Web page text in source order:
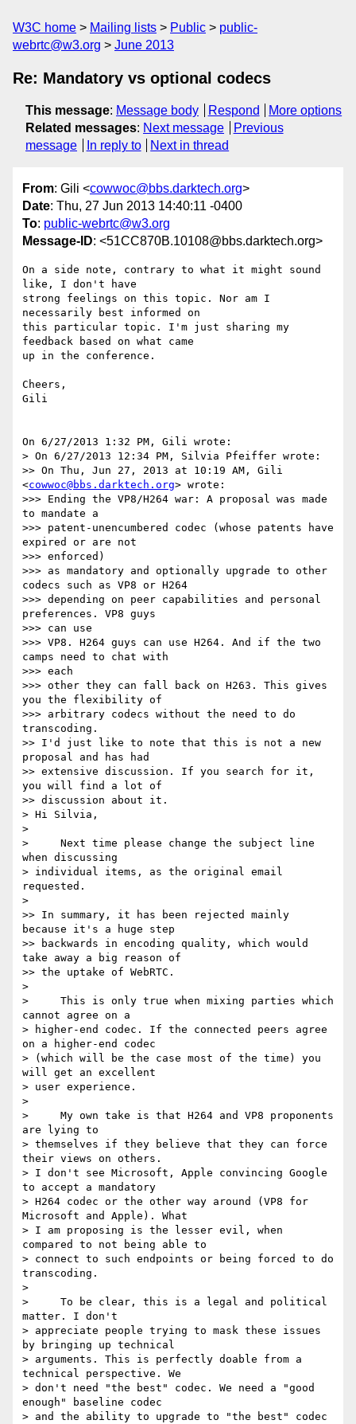
W3C home Mailing lists Public
public-
webrtc@w3.org
June 2013
Re: Mandatory vs optional codecs
This message: Message body Respond
More options
Related messages: Next message
Previous
message
In reply to Next in thread
From: Gili <cowwoc@bbs.darktech.org>
Date: Thu, 27 Jun 2013 14:40:11 -0400
To: public-webrtc@w3.org
Message-ID: <51CC870B.10108@bbs.darktech.org>
On a side note, contrary to what it might sound
like, I don't have
strong feelings on this topic. Nor am I
necessarily best informed on
this particular topic. I'm just sharing my
feedback based on what came
up in the conference.
Cheers,
Gili
On 6/27/2013 1:32 PM, Gili wrote:
> On 6/27/2013 12:34 PM, Silvia Pfeiffer wrote:
>> On Thu, Jun 27, 2013 at 10:19 AM, Gili
<cowwoc@bbs.darktech.org> wrote:
>>> Ending the VP8/H264 war: A proposal was made
to mandate a
>>> patent-unencumbered codec (whose patents have
expired or are not
>>> enforced)
>>> as mandatory and optionally upgrade to other
codecs such as VP8 or H264
>>> depending on peer capabilities and personal
preferences. VP8 guys
>>> can use
>>> VP8. H264 guys can use H264. And if the two
camps need to chat with
>>> each
>>> other they can fall back on H263. This gives
you the flexibility of
>>> arbitrary codecs without the need to do
transcoding.
>> I'd just like to note that this is not a new
proposal and has had
>> extensive discussion. If you search for it,
you will find a lot of
>> discussion about it.
> Hi Silvia,
>
>     Next time please change the subject line
when discussing
> individual items, as the original email
requested.
>
>> In summary, it has been rejected mainly
because it's a huge step
>> backwards in encoding quality, which would
take away a big reason of
>> the uptake of WebRTC.
>
>     This is only true when mixing parties which
cannot agree on a
> higher-end codec. If the connected peers agree
on a higher-end codec
> (which will be the case most of the time) you
will get an excellent
> user experience.
>
>     My own take is that H264 and VP8 proponents
are lying to
> themselves if they believe that they can force
their views on others.
> I don't see Microsoft, Apple convincing Google
to accept a mandatory
> H264 codec or the other way around (VP8 for
Microsoft and Apple). What
> I am proposing is the lesser evil, when
compared to not being able to
> connect to such endpoints or being forced to do
transcoding.
>
>     To be clear, this is a legal and political
matter. I don't
> appreciate people trying to mask these issues
by bringing up technical
> arguments. This is perfectly doable from a
technical perspective. We
> don't need "the best" codec. We need a "good
enough" baseline codec
> and the ability to upgrade to "the best" codec